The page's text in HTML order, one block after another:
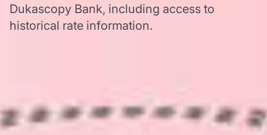
Dukascopy Bank, including access to
historical rate information.